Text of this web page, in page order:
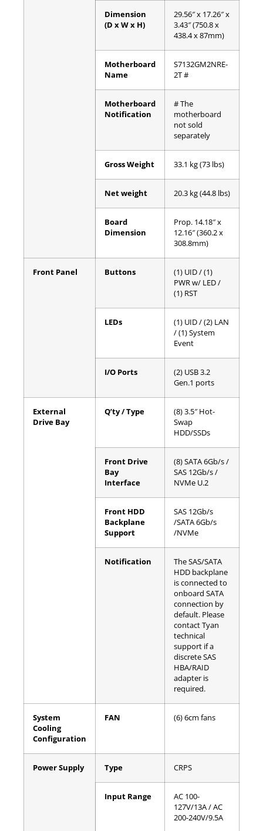
Dimension
(D x W x H)
29.56″ x 17.26″ x
3.43″ (750.8 x
438.4 x 87mm)
Motherboard
Name
S7132GM2NRE-
2T #
Motherboard
Notification
# The
motherboard
not sold
separately
Gross Weight 33.1 kg (73 lbs)
Net weight 20.3 kg (44.8 lbs)
Board
Dimension
Prop. 14.18″ x
12.16″ (360.2 x
308.8mm)
Front Panel Buttons
(1) UID / (1)
PWR w/ LED /
(1) RST
LEDs
(1) UID / (2) LAN
/ (1) System
Event
I/O Ports
(2) USB 3.2
Gen.1 ports
External
Drive Bay
Q’ty / Type
(8) 3.5″ Hot-
Swap
HDD/SSDs
Front Drive
Bay
Interface
(8) SATA 6Gb/s /
SAS 12Gb/s /
NVMe U.2
Front HDD
Backplane
Support
SAS 12Gb/s
/SATA 6Gb/s
/NVMe
Notification
The SAS/SATA
HDD backplane
is connected to
onboard SATA
connection by
default. Please
contact Tyan
technical
support if a
discrete SAS
HBA/RAID
adapter is
required.
System
Cooling
Configuration
FAN (6) 6cm fans
Power Supply Type CRPS
Input Range
AC 100-
127V/13A / AC
200-240V/9.5A